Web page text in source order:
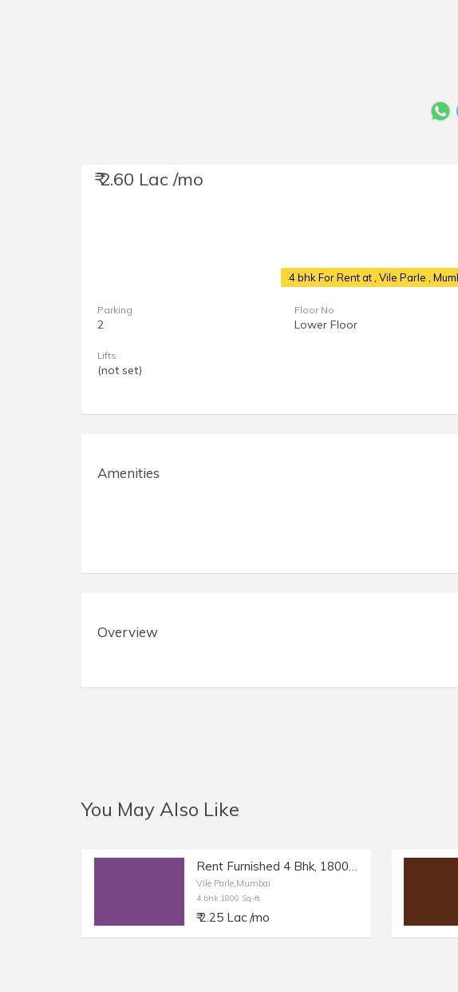
₹ 2.60 Lac /mo
4 bhk For Rent at, Vile Parle ,
Parking
2
Floor No
Lower Floor
Lifts
(not set)
Amenities
Overview
You May Also Like
Rent Furnished 4 Bhk, 1800 sft, in Vile Parle W.
Vile Parle,Mumbai
4 bhk 1800 Sq-ft
₹ 2.25 Lac /mo